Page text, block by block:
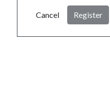
Cancel